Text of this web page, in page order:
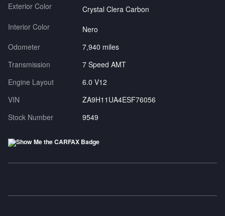
Exterior Color
Crystal Clera Carbon
Interior Color
Nero
Odometer
7,940 miles
Transmission
7 Speed AMT
Engine Layout
6.0 V12
VIN
ZA9H11UA4ESF76056
Stock Number
9549